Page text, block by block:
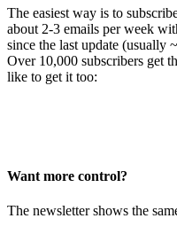
The easiest way is to
about 2-3 emails per week
since the last update (usually
Over 10,000 subscribers get
like to get it too:
Want more control?
The newsletter shows the